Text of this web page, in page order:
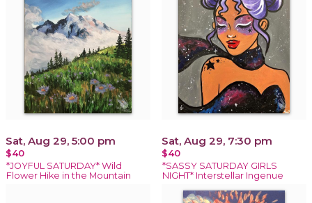
Sat, Aug 29, 5:00 pm
$40
*JOYFUL SATURDAY* Wild
Flower Hike in the Mountain
Sat, Aug 29, 7:30 pm
$40
*SASSY SATURDAY GIRLS
NIGHT* Interstellar Ingenue